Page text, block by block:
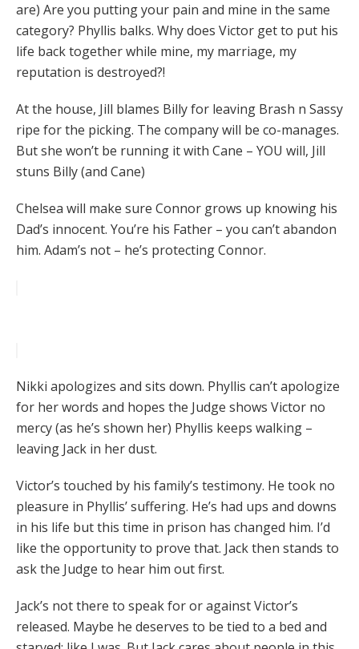
are) Are you putting your pain and mine in the same
category? Phyllis balks. Why does Victor get to put his
life back together while mine, my marriage, my
reputation is destroyed?!
At the house, Jill blames Billy for leaving Brash n Sassy
ripe for the picking. The company will be co-manages.
But she won’t be running it with Cane – YOU will, Jill
stuns Billy (and Cane)
Chelsea will make sure Connor grows up knowing his
Dad’s innocent. You’re his Father – you can’t abandon
him. Adam’s not – he’s protecting Connor.
Nikki apologizes and sits down. Phyllis can’t apologize
for her words and hopes the Judge shows Victor no
mercy (as he’s shown her) Phyllis keeps walking –
leaving Jack in her dust.
Victor’s touched by his family’s testimony. He took no
pleasure in Phyllis’ suffering. He’s had ups and downs
in his life but this time in prison has changed him. I’d
like the opportunity to prove that. Jack then stands to
ask the Judge to hear him out first.
Jack’s not there to speak for or against Victor’s
released. Maybe he deserves to be tied to a bed and